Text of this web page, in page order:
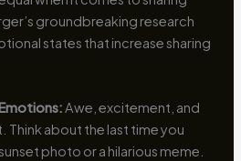
groundbreaking research
states that increase sharing
Awe, excitement, and
Think about the last time you
photo or a hilarious meme.